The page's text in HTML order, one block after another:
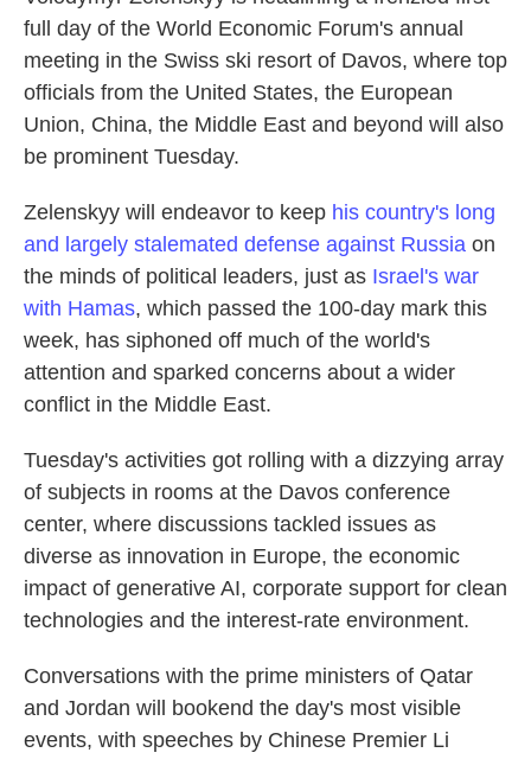
full day of the World Economic Forum's annual
meeting in the Swiss ski resort of Davos, where top
officials from the United States, the European
Union, China, the Middle East and beyond will also
be prominent Tuesday.
Zelenskyy will endeavor to keep his country's long
and largely stalemated defense against Russia on
the minds of political leaders, just as Israel's war
with Hamas, which passed the 100-day mark this
week, has siphoned off much of the world's
attention and sparked concerns about a wider
conflict in the Middle East.
Tuesday's activities got rolling with a dizzying array
of subjects in rooms at the Davos conference
center, where discussions tackled issues as
diverse as innovation in Europe, the economic
impact of generative AI, corporate support for clean
technologies and the interest-rate environment.
Conversations with the prime ministers of Qatar
and Jordan will bookend the day's most visible
events, with speeches by Chinese Premier Li